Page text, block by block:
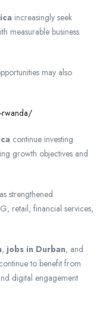
increasingly seek
measurable business
may also
rwanda/
continue investing
growth objectives and
strengthened
retail, financial services,
, jobs in Durban, and
continue to benefit from
digital engagement